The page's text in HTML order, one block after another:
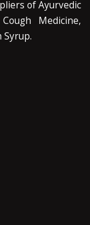
of Ayurvedic
Medicine,
Syrup.